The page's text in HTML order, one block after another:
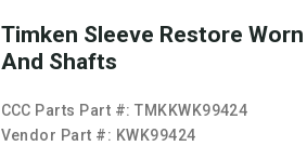
Timken Sleeve Restore
And Shafts
CCC Parts Part #:TMKKWK99424
Vendor Part #: KWK99424